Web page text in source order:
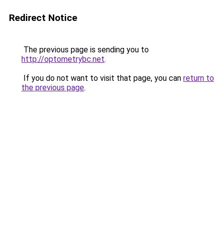
Redirect Notice
The previous page is sending you to
http://optometrybc.net.
If you do not want to visit that page, you can return to
the previous page.